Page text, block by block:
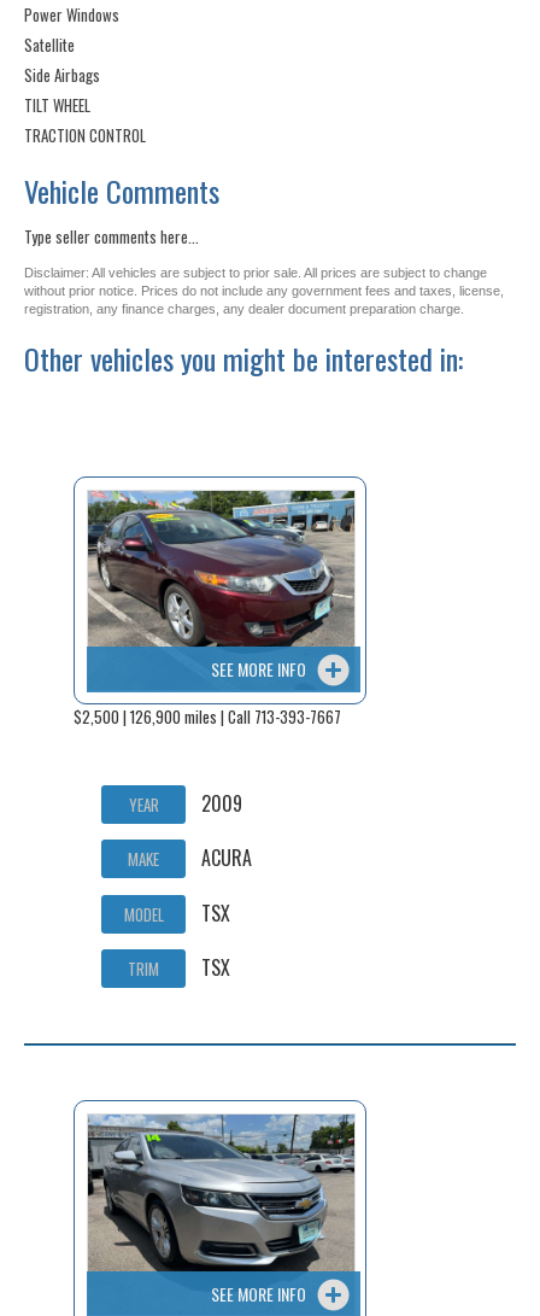
Power Windows
Satellite
Side Airbags
TILT WHEEL
TRACTION CONTROL
Vehicle Comments
Type seller comments here...
Disclaimer: All vehicles are subject to prior sale. All prices are subject to change
without prior notice. Prices do not include any government fees and taxes, license,
registration, any finance charges, any dealer document preparation charge.
Other vehicles you might be interested in:
SEE MORE INFO
$2,500 | 126,900 miles | Call 713-393-7667
YEAR 2009
MAKE ACURA
MODEL TSX
TRIM TSX
SEE MORE INFO